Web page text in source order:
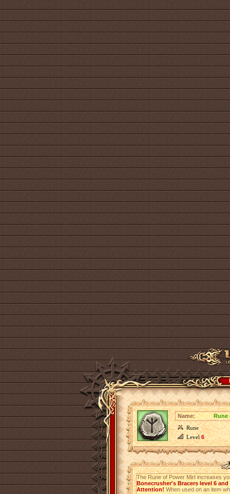
Name:
Rune
Rune
Level6
The Rune of Power Mirt increases
Bonecrusher's Bracers level 6 and
Attention!When used on an item